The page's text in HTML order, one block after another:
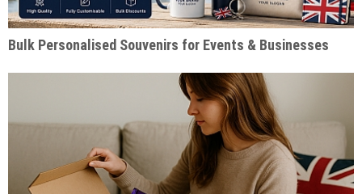
Bulk Personalised Souvenirs for Events & Businesses